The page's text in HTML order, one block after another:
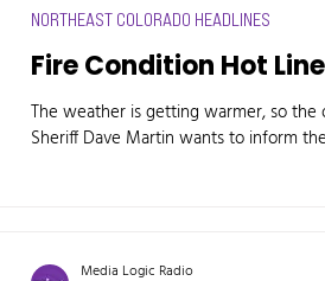
Fire Condition Hot
The weather is getting warmer, so
Sheriff Dave Martin wants to inform
NORTHEAST COLORADO HEADLINES
Media Logic Radio